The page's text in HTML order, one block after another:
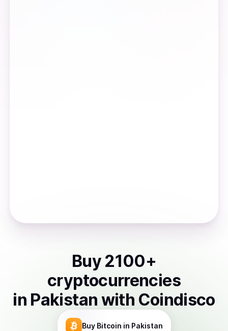
Buy 2100+
cryptocurrencies
in Pakistan with Coindisco
Buy Bitcoin in Pakistan